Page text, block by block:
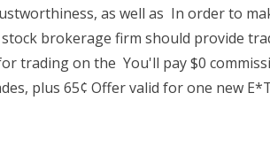
as well as In order to
brokerage firm should provide
trading on the You'll pay $0
plus 65¢ Offer valid for one new